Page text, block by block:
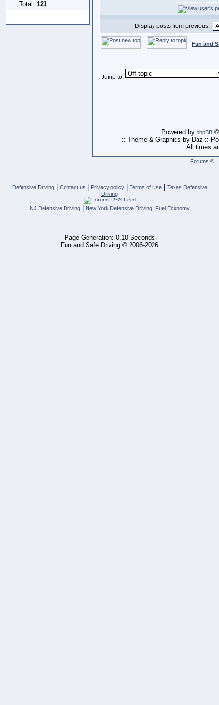
Total: 121
Display posts from previous:
Fun and
Jump to:
Powered by phpBB ©
:: Theme & Graphics by Daz ::
All times
Forums ©
Defensive Driving| Contact us Privacy policy| Terms of Use|
Texas Defensive
Driving
NJ Defensive Driving| New York Defensive Driving| Fuel Economy
Page Generation: 0.10 Seconds
Fun and Safe Driving © 2006-2026